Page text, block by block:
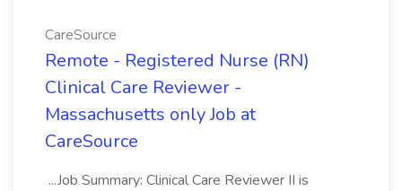
CareSource
Remote - Registered Nurse (RN)
Clinical Care Reviewer -
Massachusetts only Job at
CareSource
...Job Summary: Clinical Care Reviewer II is